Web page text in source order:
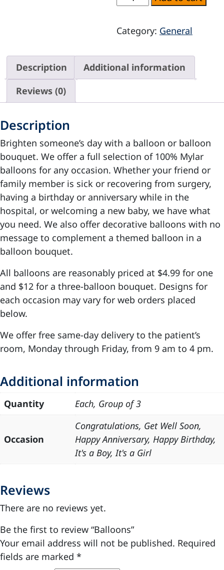
quantity
Category: General
Description
Additional information
Reviews (0)
Description
Brighten someone’s day with a balloon or balloon
bouquet. We offer a full selection of 100% Mylar
balloons for any occasion. Whether your friend or
family member is sick or recovering from surgery,
having a birthday or anniversary while in the
hospital, or welcoming a new baby, we have what
you need. We also offer decorative balloons with no
message to complement a themed balloon in a
balloon bouquet.
All balloons are reasonably priced at $4.99 for one
and $12 for a three-balloon bouquet. Designs for
each occasion may vary for web orders placed
below.
We offer free same-day delivery to the patient’s
room, Monday through Friday, from 9 am to 4 pm.
Additional information
Quantity Each, Group of 3
Occasion
Congratulations, Get Well Soon,
Happy Anniversary, Happy Birthday,
It's a Boy, It's a Girl
Reviews
There are no reviews yet.
Be the first to review “Balloons”
Your email address will not be published. Required
fields are marked *